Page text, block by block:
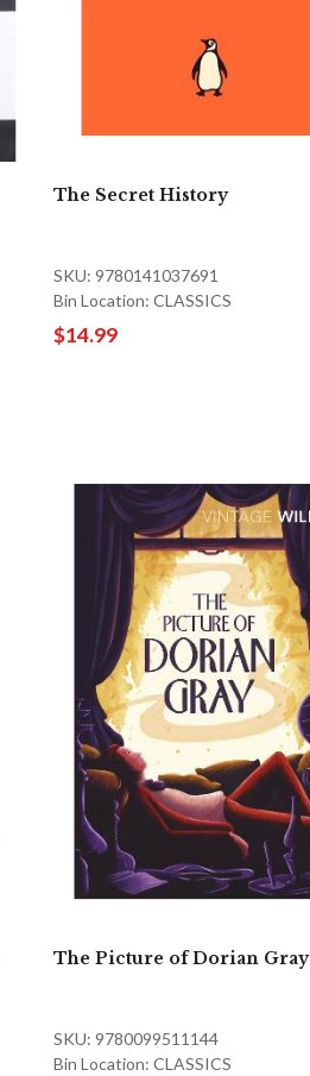
The Secret History
SKU: 9780141037691
Bin Location: CLASSICS
$14.99
The Picture of Dorian Gray
SKU: 9780099511144
Bin Location: CLASSICS